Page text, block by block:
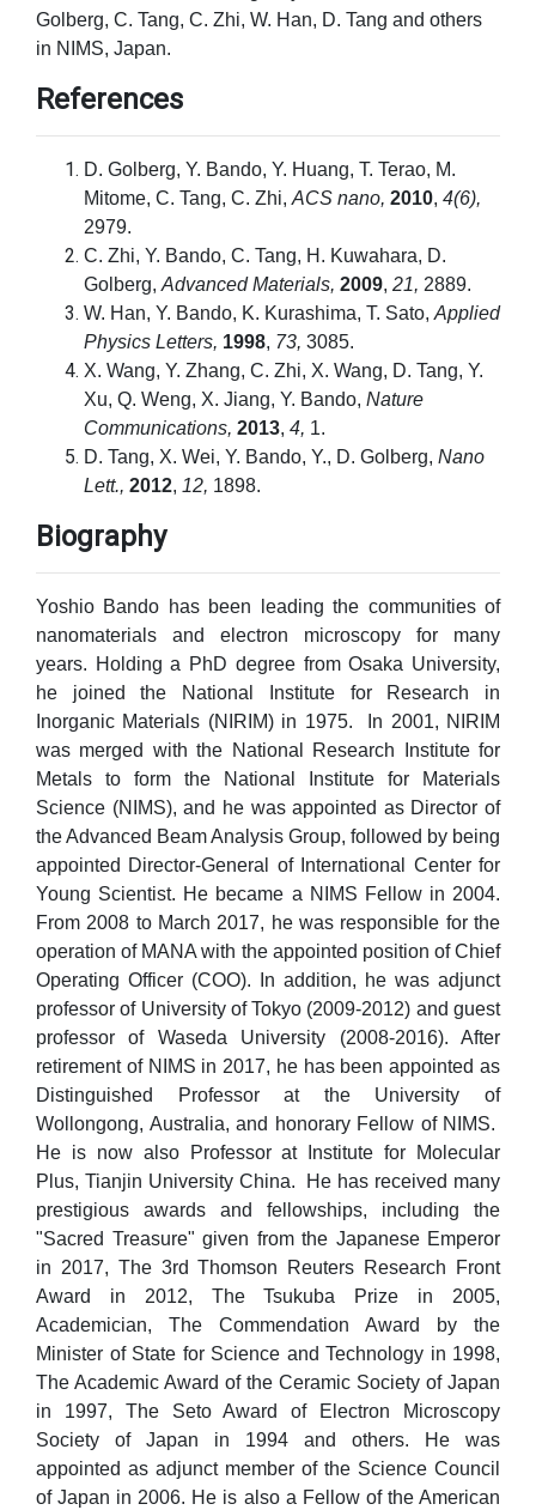
Golberg, C. Tang, C. Zhi, W. Han, D. Tang and others
in NIMS, Japan.
References
D. Golberg, Y. Bando, Y. Huang, T. Terao, M.
Mitome, C. Tang, C. Zhi, ACS nano, 2010, 4(6),
2979.
C. Zhi, Y. Bando, C. Tang, H. Kuwahara, D.
Golberg, Advanced Materials, 2009, 21, 2889.
W. Han, Y. Bando, K. Kurashima, T. Sato, Applied
Physics Letters, 1998, 73, 3085.
X. Wang, Y. Zhang, C. Zhi, X. Wang, D. Tang, Y.
Xu, Q. Weng, X. Jiang, Y. Bando, Nature
Communications, 2013, 4, 1.
D. Tang, X. Wei, Y. Bando, Y., D. Golberg, Nano
Lett., 2012, 12, 1898.
Biography
Yoshio Bando has been leading the communities of
nanomaterials and electron microscopy for many
years. Holding a PhD degree from Osaka University,
he joined the National Institute for Research in
Inorganic Materials (NIRIM) in 1975. In 2001, NIRIM
was merged with the National Research Institute for
Metals to form the National Institute for Materials
Science (NIMS), and he was appointed as Director of
the Advanced Beam Analysis Group, followed by being
appointed Director-General of International Center for
Young Scientist. He became a NIMS Fellow in 2004.
From 2008 to March 2017, he was responsible for the
operation of MANA with the appointed position of Chief
Operating Officer (COO). In addition, he was adjunct
professor of University of Tokyo (2009-2012) and guest
professor of Waseda University (2008-2016). After
retirement of NIMS in 2017, he has been appointed as
Distinguished Professor at the University of
Wollongong, Australia, and honorary Fellow of NIMS.
He is now also Professor at Institute for Molecular
Plus, Tianjin University China. He has received many
prestigious awards and fellowships, including the
"Sacred Treasure" given from the Japanese Emperor
in 2017, The 3rd Thomson Reuters Research Front
Award in 2012, The Tsukuba Prize in 2005,
Academician, The Commendation Award by the
Minister of State for Science and Technology in 1998,
The Academic Award of the Ceramic Society of Japan
in 1997, The Seto Award of Electron Microscopy
Society of Japan in 1994 and others. He was
appointed as adjunct member of the Science Council
of Japan in 2006. He is also a Fellow of the American